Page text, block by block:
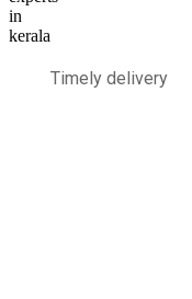
Timely delivery